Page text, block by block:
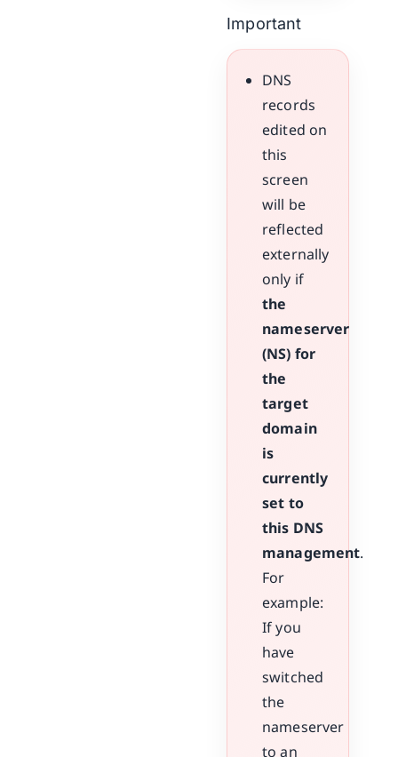
Important
DNS
records
edited on
this
screen
will be
reflected
externally
only if
the
nameserver
(NS) for
the
target
domain
is
currently
set to
this DNS
management.
For
example:
If you
have
switched
the
nameserver
to an